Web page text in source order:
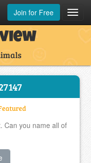
Join for Free
Can you name all of